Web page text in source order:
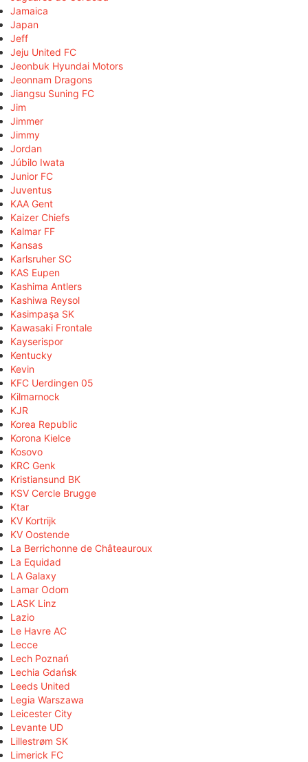
Jamaica
Japan
Jeff
Jeju United FC
Jeonbuk Hyundai Motors
Jeonnam Dragons
Jiangsu Suning FC
Jim
Jimmer
Jimmy
Jordan
Júbilo Iwata
Junior FC
Juventus
KAA Gent
Kaizer Chiefs
Kalmar FF
Kansas
Karlsruher SC
KAS Eupen
Kashima Antlers
Kashiwa Reysol
Kasimpaşa SK
Kawasaki Frontale
Kayserispor
Kentucky
Kevin
KFC Uerdingen 05
Kilmarnock
KJR
Korea Republic
Korona Kielce
Kosovo
KRC Genk
Kristiansund BK
KSV Cercle Brugge
Ktar
KV Kortrijk
KV Oostende
La Berrichonne de Châteauroux
La Equidad
LA Galaxy
Lamar Odom
LASK Linz
Lazio
Le Havre AC
Lecce
Lech Poznań
Lechia Gdańsk
Leeds United
Legia Warszawa
Leicester City
Levante UD
Lillestrøm SK
Limerick FC